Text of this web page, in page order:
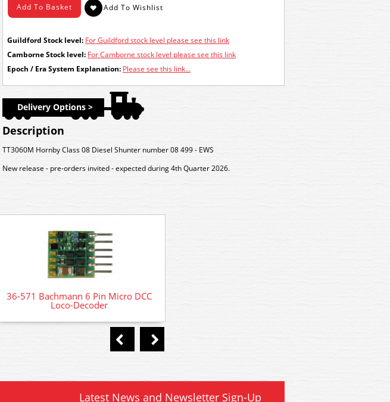
Guildford Stock level: For Guildford stock level please see this link
Camborne Stock level: For Camborne stock level please see this link
Epoch / Era System Explanation: Please see this link...
Delivery Options >
Description
TT3060M Hornby Class 08 Diesel Shunter number 08 499 - EWS
New release - pre-orders invited - expected during 4th Quarter 2026.
36-571 Bachmann 6 Pin Micro DCC
Loco-Decoder
Latest News and Newsletter Sign-Up